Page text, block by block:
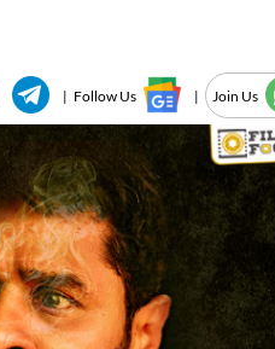
| Follow Us | Join Us